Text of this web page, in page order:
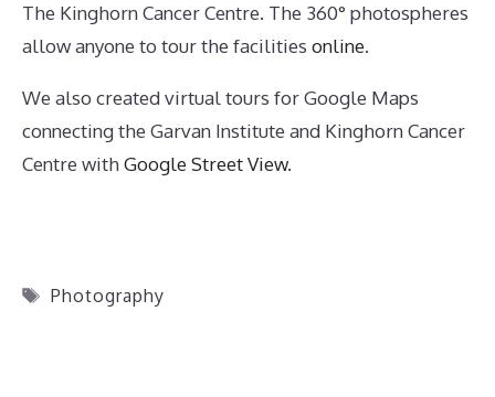
The Kinghorn Cancer Centre. The 360° photospheres
allow anyone to tour the facilities online.
We also created virtual tours for Google Maps
connecting the Garvan Institute and Kinghorn Cancer
Centre withGoogle Street View.
Tags
Photography